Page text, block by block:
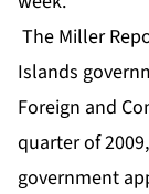
The Miller
Islands
Foreign and
quarter of
government